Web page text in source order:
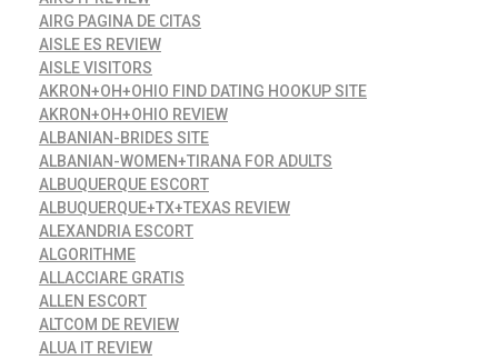
AIRG PAGINA DE CITAS
AISLE ES REVIEW
AISLE VISITORS
AKRON+OH+OHIO FIND DATING HOOKUP SITE
AKRON+OH+OHIO REVIEW
ALBANIAN-BRIDES SITE
ALBANIAN-WOMEN+TIRANA FOR ADULTS
ALBUQUERQUE ESCORT
ALBUQUERQUE+TX+TEXAS REVIEW
ALEXANDRIA ESCORT
ALGORITHME
ALLACCIARE GRATIS
ALLEN ESCORT
ALTCOM DE REVIEW
ALUA IT REVIEW